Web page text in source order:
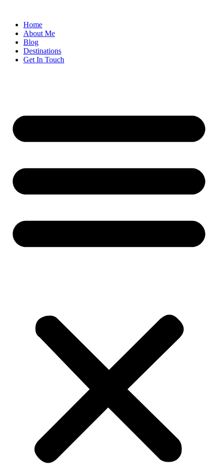
Home
About Me
Blog
Destinations
Get In Touch